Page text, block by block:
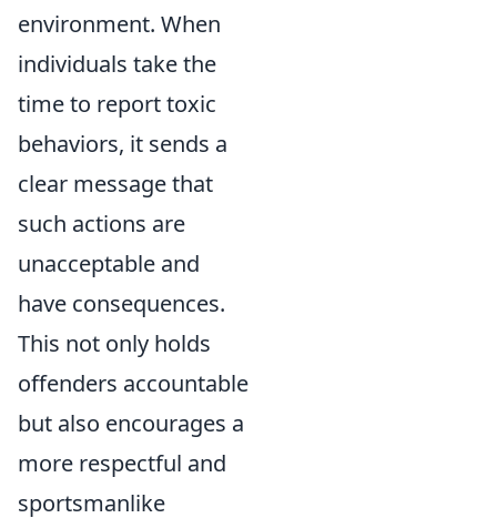
environment. When
individuals take the
time to report toxic
behaviors, it sends a
clear message that
such actions are
unacceptable and
have consequences.
This not only holds
offenders accountable
but also encourages a
more respectful and
sportsmanlike